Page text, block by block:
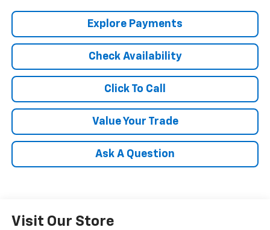
Explore Payments
Check Availability
Click To Call
Value Your Trade
Ask A Question
Visit Our Store